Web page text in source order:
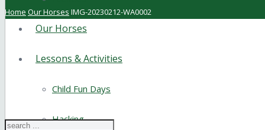
Our Horses
Lessons & Activities
Child Fun Days
Hacking
Home Our Horses IMG-20230212-WA0002